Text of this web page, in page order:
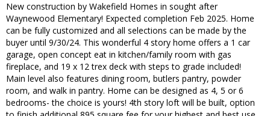
New construction by Wakefield Homes in sought after
Waynewood Elementary! Expected completion Feb 2025. Home
can be fully customized and all selections can be made by the
buyer until 9/30/24. This wonderful 4 story home offers a 1 car
garage, open concept eat in kitchen/family room with gas
fireplace, and 19 x 12 trex deck with steps to grade included!
Main level also features dining room, butlers pantry, powder
room, and walk in pantry. Home can be designed as 4, 5 or 6
bedrooms- the choice is yours! 4th story loft will be built, option